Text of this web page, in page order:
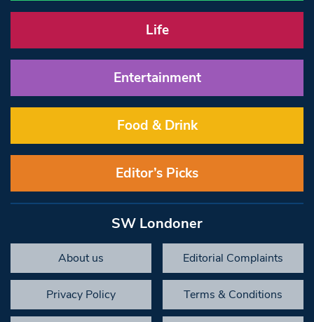
Life
Entertainment
Food & Drink
Editor’s Picks
SW Londoner
About us Editorial Complaints
Privacy Policy Terms & Conditions